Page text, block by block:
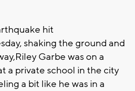
hit
shaking the ground and
,Riley Garbe was on a
a private school in the city
a bit like he was in a